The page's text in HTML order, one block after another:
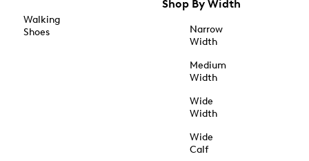
Walking
Shoes
Shop By Width
Narrow
Width
Medium
Width
Wide
Width
Wide
Calf